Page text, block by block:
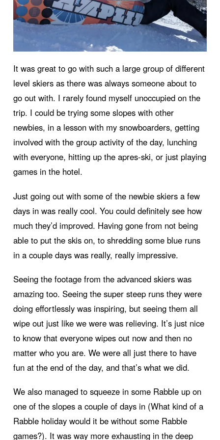
It was great to go with such a large group of different
level skiers as there was always someone about to
go out with. I rarely found myself unoccupied on the
trip. I could be trying some slopes with other
newbies, in a lesson with my snowboarders, getting
involved with the group activity of the day, lunching
with everyone, hitting up the apres-ski, or just playing
games in the hotel.
Just going out with some of the newbie skiers a few
days in was really cool. You could definitely see how
much they’d improved. Having gone from not being
able to put the skis on, to shredding some blue runs
in a couple days was really, really impressive.
Seeing the footage from the advanced skiers was
amazing too. Seeing the super steep runs they were
doing effortlessly was inspiring, but seeing them all
wipe out just like we were was relieving. It’s just nice
to know that everyone wipes out now and then no
matter who you are. We were all just there to have
fun at the end of the day, and that’s what we did.
We also managed to squeeze in some Rabble up on
one of the slopes a couple of days in (What kind of a
Rabble holiday would it be without some Rabble
games?). It was way more exhausting in the deep